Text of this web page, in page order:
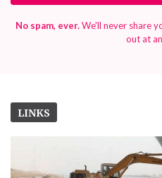
No spam, ever.We'll never share
out at
LINKS